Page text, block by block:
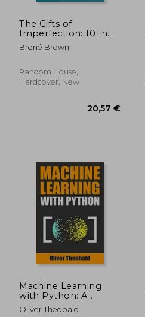
The Gifts of
Imperfection: 10Th
Anniversary Edition:
Features a new
New Tools
Brené Brown
Random House,
Hardcover, New
Machine Learning
with Python: A
Practical Beginners’
Guide
Oliver Theobald